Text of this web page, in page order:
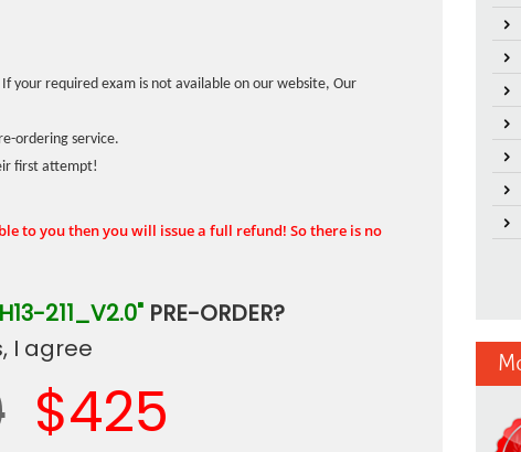
your required exam is not available on our website, Our
ordering service.
first attempt!
to you then you will issue a full refund! So there is no
211_V2.0"PRE-ORDER?
I agree
$425